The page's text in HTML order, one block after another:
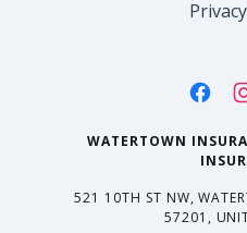
WATERTOWN
521 10TH ST NW,
57201,